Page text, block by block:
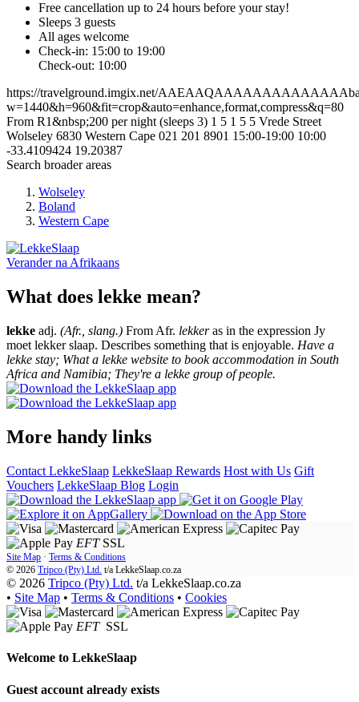
Free cancellation up to 24 hours before your stay!
Sleeps 3 guests
All ages welcome
Check-in: 15:00 to 19:00
Check-out: 10:00
https://travelground.imgix.net/
w=1440&h=960&fit=crop&auto=enhance,format,compress&q=80
From R1&nbsp;200 per night (sleeps 3) 1 5 1 5 5 Vrede Street
Wolseley 6830 Western Cape 021 201 8901 15:00-19:00 10:00
-33.4109424 19.20387
Search broader areas
Wolseley
Boland
Western Cape
Verander na Afrikaans
What does lekke mean?
lekke adj. (Afr., slang.) From Afr. lekkeras in the expression Jy
moet lekker slaap. Describes something that is enjoyable. Have a
lekke stay; What a lekke website to book accommodation in South
Africa and Namibia; They're a lekke group of people.
More handy links
Contact LekkeSlaap LekkeSlaap Rewards Host with Us Gift
Vouchers LekkeSlaap Blog Login
EFT SSL
Site Map · Terms & Conditions
© 2026 Tripco (Pty) Ltd. t/a LekkeSlaap.co.za
© 2026 Tripco (Pty) Ltd. t/a LekkeSlaap.co.za
• Site Map • Terms & Conditions • Cookies
EFT SSL
Welcome to LekkeSlaap
Guest account already exists